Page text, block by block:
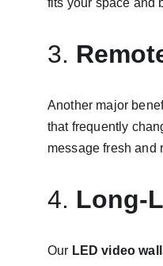
fits your space and
3.
Another major
that frequently
message fresh and
4. Long-
Our LED video